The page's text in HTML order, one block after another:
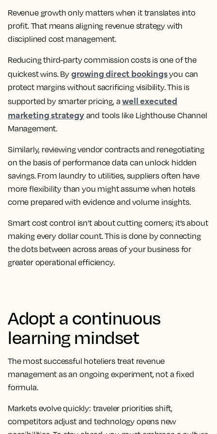
Revenue growth only matters when it translates into
profit. That means aligning revenue strategy with
disciplined cost management.
Reducing third-party commission costs is one of the
quickest wins. By growing direct bookingsyou can
protect margins without sacrificing visibility. This is
supported by smarter pricing, awell executed
marketing strategyand tools like Lighthouse Channel
Management.
Similarly, reviewing vendor contracts and renegotiating
on the basis of performance data can unlock hidden
savings. From laundry to utilities, suppliers often have
more flexibility than you might assume when hotels
come prepared with evidence and volume insights.
Smart cost control isn’t about cutting corners; it’s about
making every dollar count. This is done by connecting
the dots between across areas of your business for
greater operational efficiency.
Adopt a continuous
learning mindset
The most successful hoteliers treat revenue
management as an ongoing experiment, not a fixed
formula.
Markets evolve quickly: traveler priorities shift,
competitors adjust and technology opens new